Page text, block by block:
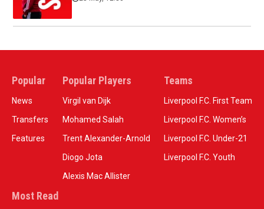
Popular
News
Transfers
Features
Popular Players
Virgil van Dijk
Mohamed Salah
Trent Alexander-Arnold
Diogo Jota
Alexis Mac Allister
Teams
Liverpool F.C. First Team
Liverpool F.C. Women’s
Liverpool F.C. Under-21
Liverpool F.C. Youth
Most Read